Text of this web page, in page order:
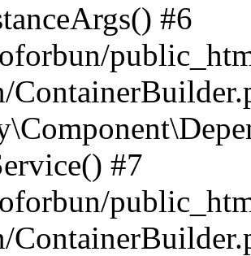
#6
#7